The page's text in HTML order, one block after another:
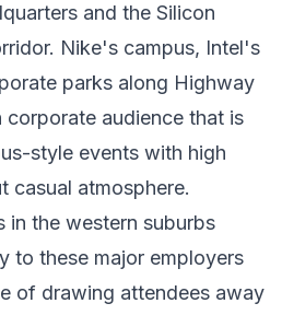
and the Silicon
Nike's campus, Intel's
parks along Highway
corporate audience that is
style events with high
casual atmosphere.
in the western suburbs
to these major employers
of drawing attendees away